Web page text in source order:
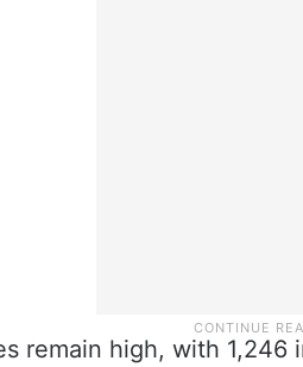
remain high, with